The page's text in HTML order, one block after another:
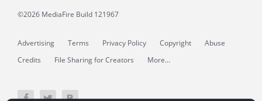
©2026 MediaFire Build 121967
Advertising Terms Privacy Policy Copyright
Abuse
Credits
File Sharing for Creators More...